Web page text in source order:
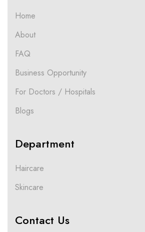
Home
About
FAQ
Business Opportunity
For Doctors / Hospitals
Blogs
Department
Haircare
Skincare
Contact Us